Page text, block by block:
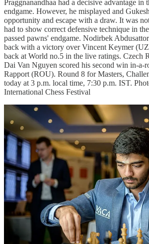
Praggnanandhaa had a decisive advantage in
endgame. However, he misplayed and
opportunity and escape with a draw. It was
had to show correct defensive technique in
passed pawns' endgame. Nodirbek
back with a victory over Vincent Keymer
back at World no.5 in the live ratings. Czech
Dai Van Nguyen scored his second win in-a-
Rapport (ROU). Round 8 for Masters,
today at 3 p.m. local time, 7:30 p.m. IST.
International Chess Festival